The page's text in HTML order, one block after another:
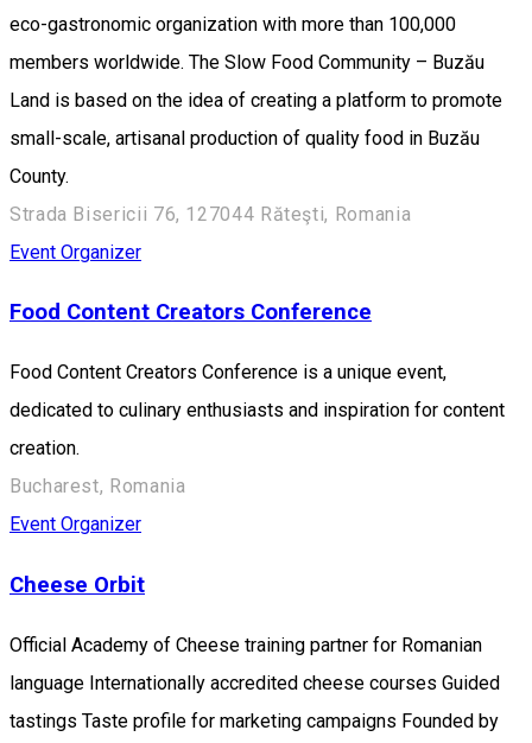
eco-gastronomic organization with more than 100,000
members worldwide. The Slow Food Community – Buzău
Land is based on the idea of creating a platform to promote
small-scale, artisanal production of quality food in Buzău
County.
Strada Bisericii 76, 127044 Răteşti, Romania
Event Organizer
Food Content Creators Conference
Food Content Creators Conference is a unique event,
dedicated to culinary enthusiasts and inspiration for content
creation.
Bucharest, Romania
Event Organizer
Cheese Orbit
Official Academy of Cheese training partner for Romanian
language Internationally accredited cheese courses Guided
tastings Taste profile for marketing campaigns Founded by